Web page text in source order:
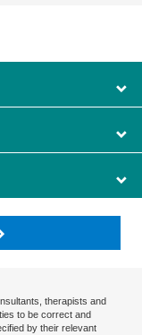
therapists and
to be correct and
by their relevant